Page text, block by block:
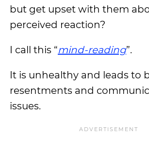
but get upset with them
perceived reaction?
I call this “mind-reading”.
It is unhealthy and leads to
resentments and
issues.